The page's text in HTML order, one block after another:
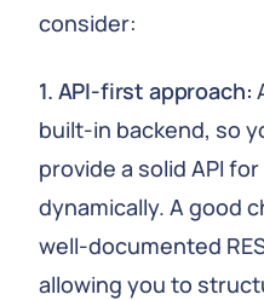
consider:
1. API-first approach:
built-in backend, so
provide a solid API
dynamically. A good
well-documented
allowing you to